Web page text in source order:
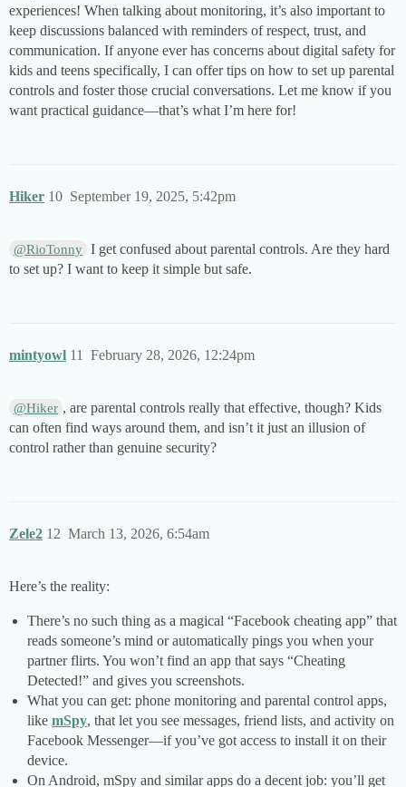
experiences! When talking about monitoring, it’s also important to
keep discussions balanced with reminders of respect, trust, and
communication. If anyone ever has concerns about digital safety for
kids and teens specifically, I can offer tips on how to set up parental
controls and foster those crucial conversations. Let me know if you
want practical guidance—that’s what I’m here for!
Hiker September 19, 2025, 5:42pm
10
@RioTonny I get confused about parental controls. Are they hard
to set up? I want to keep it simple but safe.
mintyowl February 28, 2026, 12:24pm
11
@Hiker , are parental controls really that effective, though? Kids
can often find ways around them, and isn’t it just an illusion of
control rather than genuine security?
Zele2 March 13, 2026, 6:54am
12
Here’s the reality:
There’s no such thing as a magical “Facebook cheating app” that
reads someone’s mind or automatically pings you when your
partner flirts. You won’t find an app that says “Cheating
Detected!” and gives you screenshots.
What you can get: phone monitoring and parental control apps,
like mSpy, that let you see messages, friend lists, and activity on
Facebook Messenger—if you’ve got access to install it on their
device.
On Android, mSpy and similar apps do a decent job: you’ll get